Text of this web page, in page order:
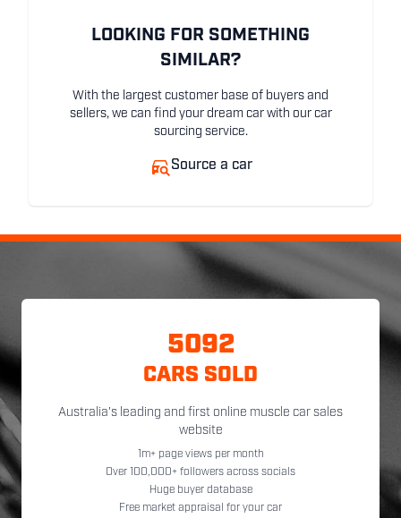
LOOKING FOR SOMETHING
SIMILAR?
With the largest customer base of buyers and
sellers, we can find your dream car with our car
sourcing service.
Source a car
5092
CARS SOLD
Australia's leading and first online muscle car sales
website
1m+ page views per month
Over 100,000+ followers across socials
Huge buyer database
Free market appraisal for your car